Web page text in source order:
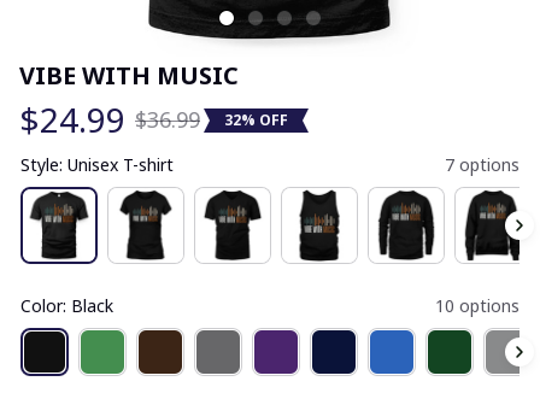
VIBE WITH MUSIC
$24.99 $36.99 32% OFF
Style: Unisex T-shirt 7 options
Color: Black 10 options